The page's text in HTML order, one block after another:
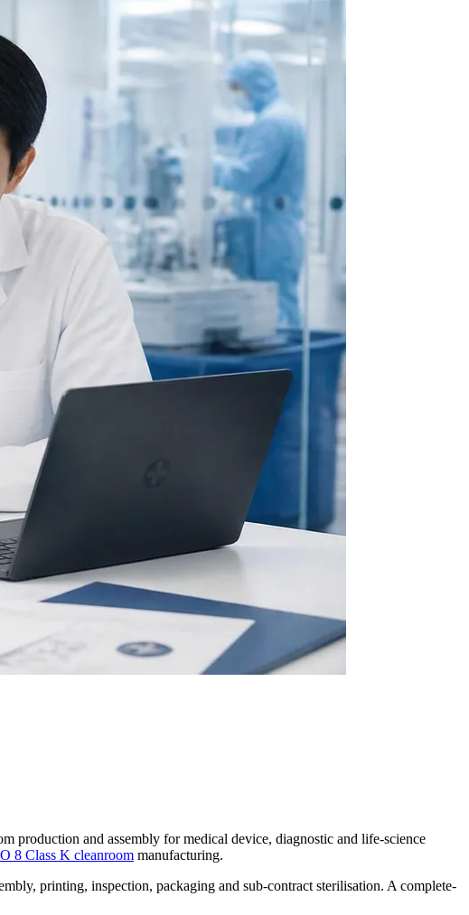
production and assembly for medical device, diagnostic and life-science
8 Class K cleanroom manufacturing.
printing, inspection, packaging and sub-contract sterilisation. A complete-